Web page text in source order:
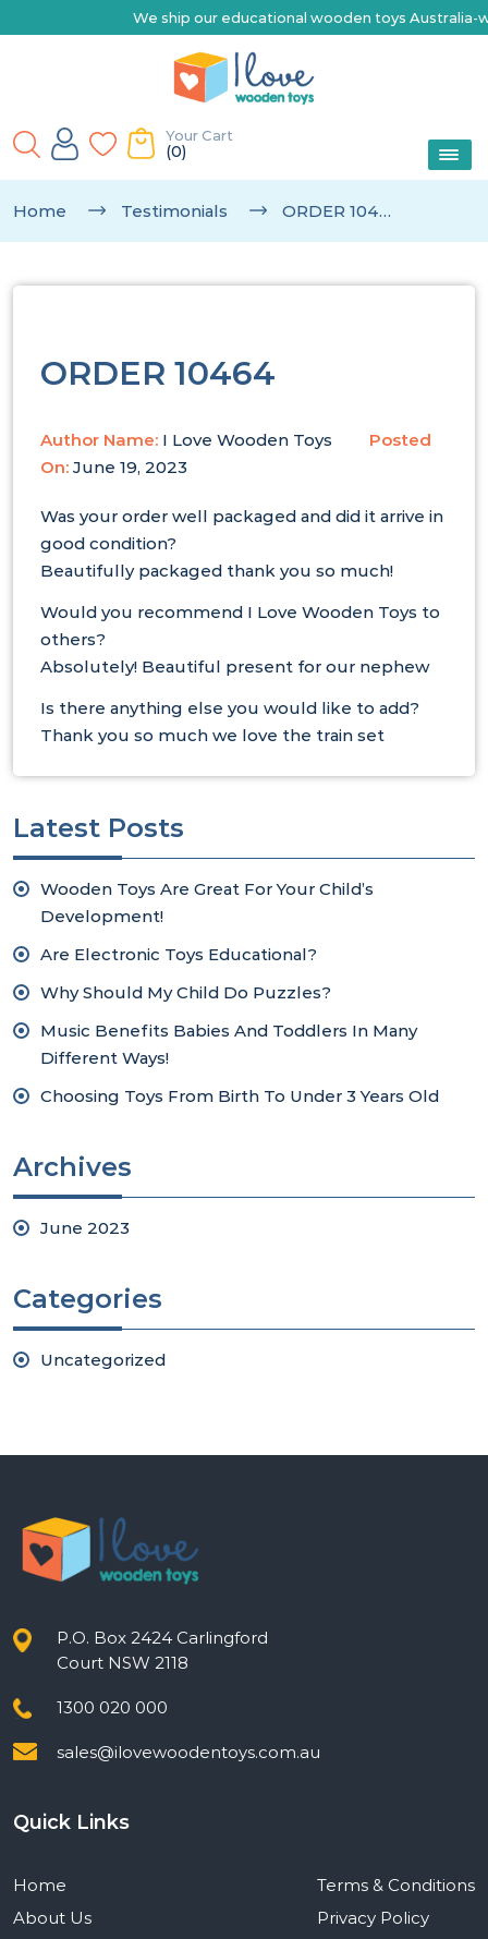
We ship our educational wooden toys Australia-
Your Cart
(0)
Home Testimonials ORDER 10464
ORDER 10464
Author Name: I Love Wooden Toys
Posted
On: June 19, 2023
Was your order well packaged and did it arrive in
good condition?
Beautifully packaged thank you so much!
Would you recommend I Love Wooden Toys to
others?
Absolutely! Beautiful present for our nephew
Is there anything else you would like to add?
Thank you so much we love the train set
Latest Posts
Wooden Toys Are Great For Your Child’s
Development!
Are Electronic Toys Educational?
Why Should My Child Do Puzzles?
Music Benefits Babies And Toddlers In Many
Different Ways!
Choosing Toys From Birth To Under 3 Years Old
Archives
June 2023
Categories
Uncategorized
P.O. Box 2424 Carlingford
Court NSW 2118
1300 020 000
sales@ilovewoodentoys.com.au
Quick Links
Home
About Us
Terms & Conditions
Privacy Policy